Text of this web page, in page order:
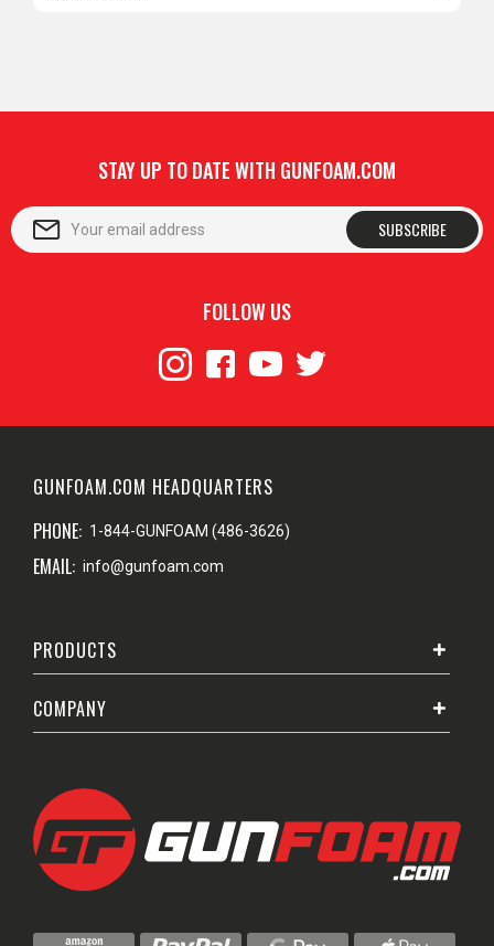
STAY UP TO DATE WITH GUNFOAM.COM
SUBSCRIBE
FOLLOW US
GUNFOAM.COM HEADQUARTERS
PHONE: 1-844-GUNFOAM (486-3626)
EMAIL: info@gunfoam.com
PRODUCTS
COMPANY